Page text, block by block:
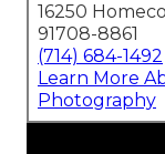
16250
91708-8861
(714) 684-1492
Learn More
Photography